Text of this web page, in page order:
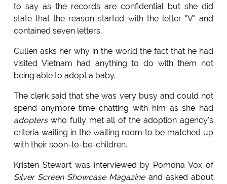
to say as the records are confidential but she did
state that the reason started with the letter "V" and
contained seven letters.
Cullen asks her why in the world the fact that he had
visited Vietnam had anything to do with them not
being able to adopt a baby.
The clerk said that she was very busy and could not
spend anymore time chatting with him as she had
adopterswho fully met all of the adoption agency's
criteria waiting in the waiting room to be matched up
with their soon-to-be-children.
Kristen Stewart was interviewed by Pomona Vox of
Silver Screen Showcase Magazineand asked about